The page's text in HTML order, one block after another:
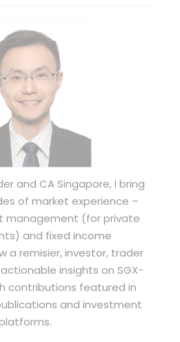
and CA Singapore, I bring
of market experience –
management (for private
and fixed income
a remisier, investor, trader
insights on SGX-
contributions featured in
and investment